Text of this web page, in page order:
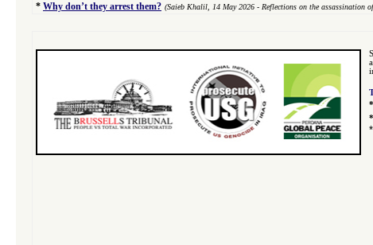
* Why don’t they arrest them? (Saieb Khalil, 14 May 2026 - Reflections on the assassination
*
*
*